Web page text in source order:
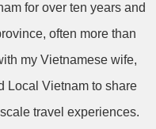
for over ten years and
often more than
my Vietnamese wife,
Local Vietnam to share
travel experiences.